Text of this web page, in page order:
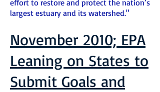
effort to restore and protect the nation’s
largest estuary and its watershed."
November 2010; EPA
Leaning on States to
Submit Goals and